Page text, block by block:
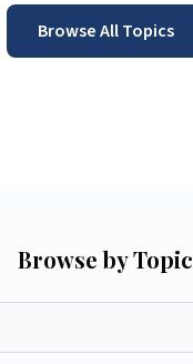
Browse All Topics
Browse by Topic